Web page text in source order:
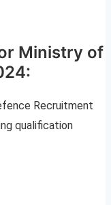
Ministry of
Recruitment
qualification